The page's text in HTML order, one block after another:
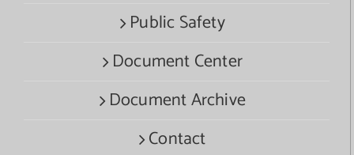
Public Safety
Document Center
Document Archive
Contact